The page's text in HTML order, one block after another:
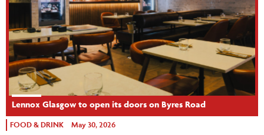
Lennox Glasgow to open its doors on Byres Road
FOOD & DRINK May 30, 2026